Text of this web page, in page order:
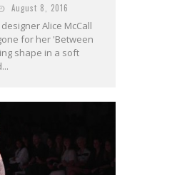
August 8, 2016
Alice McCall
for her 'Between
shape in a soft